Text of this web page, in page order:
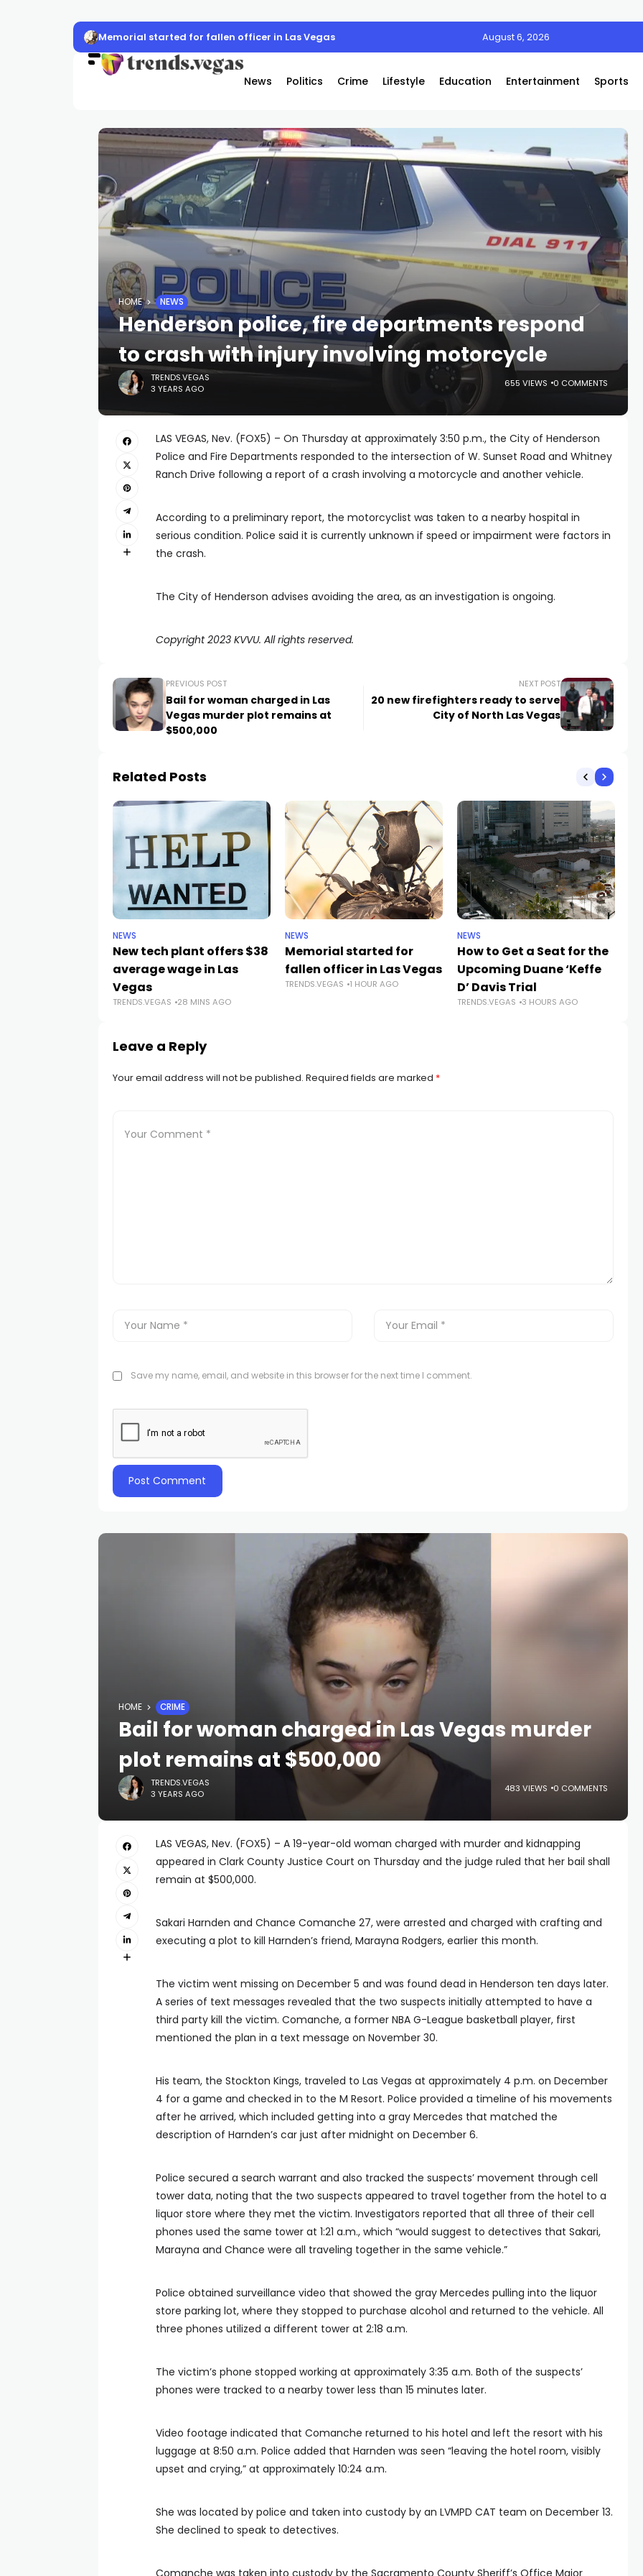
Memorial started for fallen officer in Las Vegas August 6, 2026
News Politics Crime Lifestyle Education Entertainment Sports
HOME NEWS
Henderson police, fire departments respond
to crash with injury involving motorcycle
TRENDS.VEGAS
3 YEARS AGO
655 VIEWS 0 COMMENTS
LAS VEGAS, Nev. (FOX5) – On Thursday at approximately 3:50 p.m., the City of Henderson
Police and Fire Departments responded to the intersection of W. Sunset Road and Whitney
Ranch Drive following a report of a crash involving a motorcycle and another vehicle.
According to a preliminary report, the motorcyclist was taken to a nearby hospital in
serious condition. Police said it is currently unknown if speed or impairment were factors in
the crash.
The City of Henderson advises avoiding the area, as an investigation is ongoing.
Copyright 2023 KVVU. All rights reserved.
PREVIOUS POST
Bail for woman charged in Las
Vegas murder plot remains at
$500,000
NEXT POST
20 new firefighters ready to serve
City of North Las Vegas
Related Posts
NEWS
New tech plant offers $38
average wage in Las
Vegas
TRENDS.VEGAS 28 MINS AGO
NEWS
Memorial started for
fallen officer in Las Vegas
TRENDS.VEGAS 1 HOUR AGO
NEWS
How to Get a Seat for the
Upcoming Duane ‘Keffe
D’ Davis Trial
TRENDS.VEGAS 3 HOURS AGO
Leave a Reply
Your email address will not be published. Required fields are marked *
Save my name, email, and website in this browser for the next time I comment.
HOME CRIME
Bail for woman charged in Las Vegas murder
plot remains at $500,000
TRENDS.VEGAS
3 YEARS AGO
483 VIEWS 0 COMMENTS
LAS VEGAS, Nev. (FOX5) – A 19-year-old woman charged with murder and kidnapping
appeared in Clark County Justice Court on Thursday and the judge ruled that her bail shall
remain at $500,000.
Sakari Harnden and Chance Comanche 27, were arrested and charged with crafting and
executing a plot to kill Harnden’s friend, Marayna Rodgers, earlier this month.
The victim went missing on December 5 and was found dead in Henderson ten days later.
A series of text messages revealed that the two suspects initially attempted to have a
third party kill the victim. Comanche, a former NBA G-League basketball player, first
mentioned the plan in a text message on November 30.
His team, the Stockton Kings, traveled to Las Vegas at approximately 4 p.m. on December
4 for a game and checked in to the M Resort. Police provided a timeline of his movements
after he arrived, which included getting into a gray Mercedes that matched the
description of Harnden’s car just after midnight on December 6.
Police secured a search warrant and also tracked the suspects’ movement through cell
tower data, noting that the two suspects appeared to travel together from the hotel to a
liquor store where they met the victim. Investigators reported that all three of their cell
phones used the same tower at 1:21 a.m., which “would suggest to detectives that Sakari,
Marayna and Chance were all traveling together in the same vehicle.”
Police obtained surveillance video that showed the gray Mercedes pulling into the liquor
store parking lot, where they stopped to purchase alcohol and returned to the vehicle. All
three phones utilized a different tower at 2:18 a.m.
The victim’s phone stopped working at approximately 3:35 a.m. Both of the suspects’
phones were tracked to a nearby tower less than 15 minutes later.
Video footage indicated that Comanche returned to his hotel and left the resort with his
luggage at 8:50 a.m. Police added that Harnden was seen “leaving the hotel room, visibly
upset and crying,” at approximately 10:24 a.m.
She was located by police and taken into custody by an LVMPD CAT team on December 13.
She declined to speak to detectives.
Comanche was taken into custody by the Sacramento County Sheriff’s Office Major